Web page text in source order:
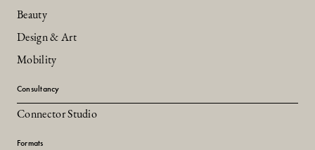
Beauty
Design & Art
Mobility
Consultancy
Connector Studio
Formats